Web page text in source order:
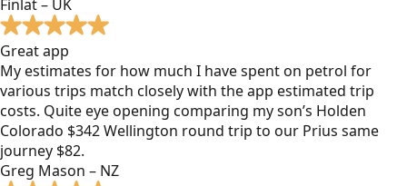
Finlat – UK
Great app
My estimates for how much I have spent on petrol for
various trips match closely with the app estimated trip
costs. Quite eye opening comparing my son’s Holden
Colorado $342 Wellington round trip to our Prius same
journey $82.
Greg Mason – NZ